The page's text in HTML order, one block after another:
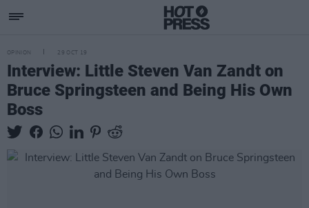
OPINION 29 OCT 19
Interview: Little Steven Van Zandt on
Bruce Springsteen and Being His Own
Boss